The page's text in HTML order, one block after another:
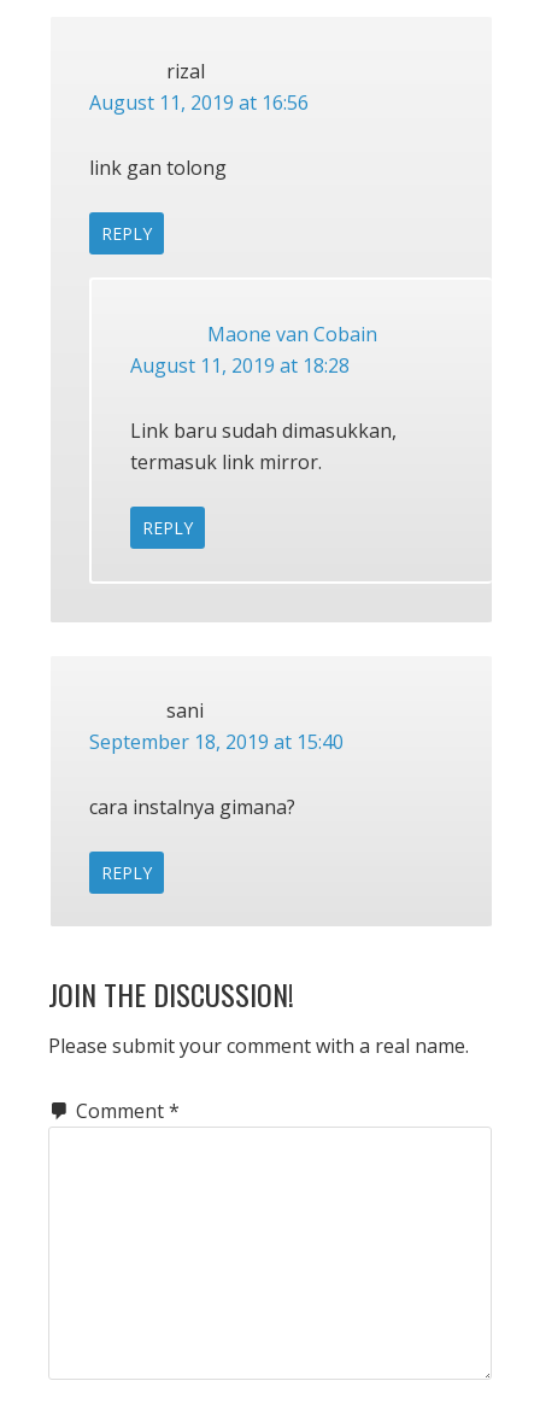
rizal
August 11, 2019 at 16:56
link gan tolong
REPLY
Maone van Cobain
August 11, 2019 at 18:28
Link baru sudah dimasukkan,
termasuk link mirror.
REPLY
sani
September 18, 2019 at 15:40
cara instalnya gimana?
REPLY
JOIN THE DISCUSSION!
Please submit your comment with a real name.
Comment*